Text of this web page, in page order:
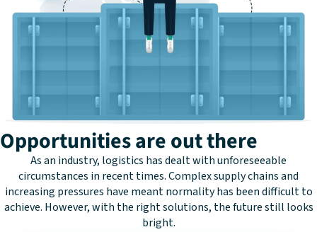
Opportunities are out there
As an industry, logistics has dealt with unforeseeable
circumstances in recent times. Complex supply chains and
increasing pressures have meant normality has been difficult to
achieve. However, with the right solutions, the future still looks
bright.